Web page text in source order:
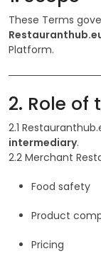
These Terms
Platform.
2. Role of
2.1
intermediary.
2.2 Merchant
Food safety
Product
Pricing